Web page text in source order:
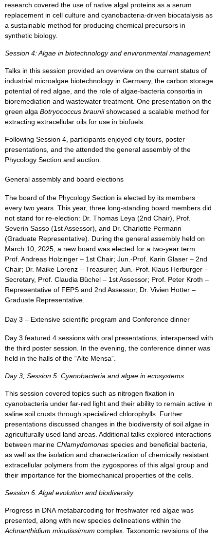
research covered the use of native algal proteins as a serum
replacement in cell culture and cyanobacteria-driven biocatalysis as
a sustainable method for producing chemical precursors in
synthetic biology.
Session 4: Algae in biotechnology and environmental management
Talks in this session provided an overview on the current status of
industrial microalgae biotechnology in Germany, the carbon storage
potential of red algae, and the role of algae-bacteria consortia in
bioremediation and wastewater treatment. One presentation on the
green alga Botryococcus brauniishowcased a scalable method for
extracting extracellular oils for use in biofuels.
Following Session 4, participants enjoyed city tours, poster
presentations, and the attended the general assembly of the
Phycology Section and auction.
General assembly and board elections
The board of the Phycology Section is elected by its members
every two years. This year, three long-standing board members did
not stand for re-election: Dr. Thomas Leya (2nd Chair), Prof.
Severin Sasso (1st Assessor), and Dr. Charlotte Permann
(Graduate Representative). During the general assembly held on
March 10, 2025, a new board was elected for a two-year term:
Prof. Andreas Holzinger – 1st Chair; Jun.-Prof. Karin Glaser – 2nd
Chair; Dr. Maike Lorenz – Treasurer; Jun.-Prof. Klaus Herburger –
Secretary, Prof. Claudia Büchel – 1st Assessor; Prof. Peter Kroth –
Representative of FEPS and 2nd Assessor; Dr. Vivien Hotter –
Graduate Representative.
Day 3 – Extensive scientific program and Conference dinner
Day 3 featured 4 sessions with oral presentations, interspersed with
the third poster session. In the evening, the conference dinner was
held in the halls of the “Alte Mensa”.
Day 3, Session 5: Cyanobacteria and algae in ecosystems
This session covered topics such as nitrogen fixation in
cyanobacteria under far-red light and their ability to remain active in
saline soil crusts through specialized chlorophylls. Further
presentations discussed changes in the biodiversity of soil algae in
agriculturally used land areas. Additional talks explored interactions
between marine Chlamydomonas species and beneficial bacteria,
as well as the isolation and characterization of chemically resistant
extracellular polymers from the zygospores of this algal group and
their importance for the biomechanical properties of the cells.
Session 6: Algal evolution and biodiversity
Progress in DNA metabarcoding for freshwater red algae was
presented, along with new species delineations within the
Achnanthidium minutissimum complex. Taxonomic revisions of the